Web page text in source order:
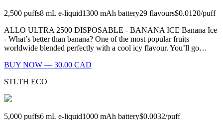
2,500 puffs8 mL e-liquid1300 mAh battery29 flavours$0.0120/puff
ALLO ULTRA 2500 DISPOSABLE - BANANA ICE Banana Ice
- What’s better than banana? One of the most popular fruits
worldwide blended perfectly with a cool icy flavour. You’ll go…
BUY NOW — 30.00 CAD
STLTH ECO
5,000 puffs6 mL e-liquid1000 mAh battery$0.0032/puff